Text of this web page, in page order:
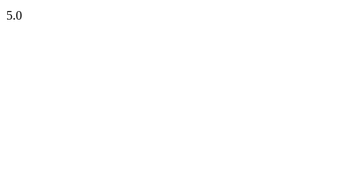
5.0